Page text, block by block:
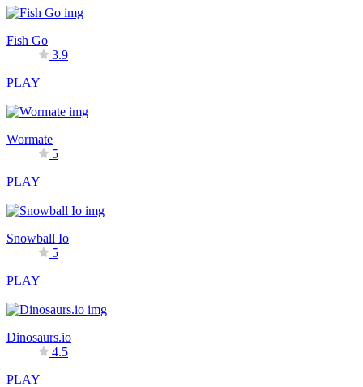
Fish Go
3.9
PLAY
Wormate
5
PLAY
Snowball Io
5
PLAY
Dinosaurs.io
4.5
PLAY